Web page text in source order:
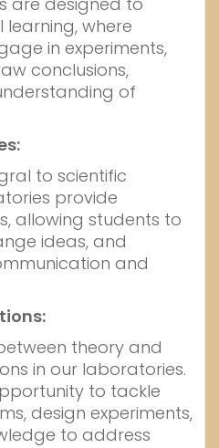
where
in experiments,
conclusions,
of
to scientific
provide
allowing students to
ideas, and
and
theory and
in our laboratories.
to tackle
design experiments,
to address